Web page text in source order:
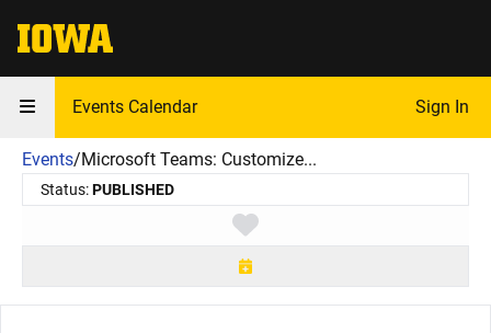
The University of Iowa
Events Calendar Sign In
Events/Microsoft Teams: Customize...
Status:PUBLISHED
Toggle favorite